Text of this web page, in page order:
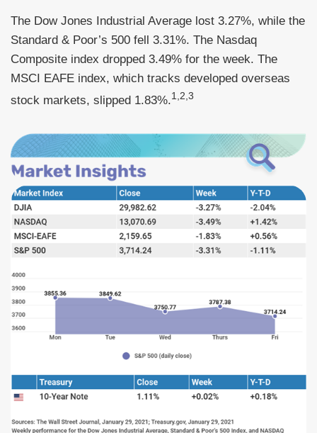
The Dow Jones Industrial Average lost 3.27%, while the
Standard & Poor’s 500 fell 3.31%. The Nasdaq
Composite index dropped 3.49% for the week. The
MSCI EAFE index, which tracks developed overseas
stock markets, slipped 1.83%.1,2,3